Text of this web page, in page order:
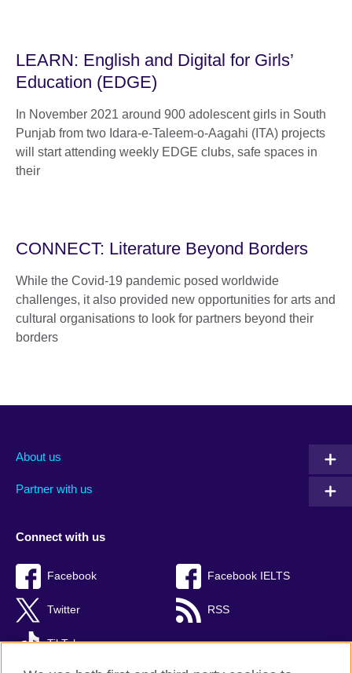
LEARN: English and Digital for Girls’
Education (EDGE)
In November 2021 around 900 adolescent girls in South
Punjab from two Idara-e-Taleem-o-Aagahi (ITA) projects
will start attending weekly EDGE clubs, safe spaces in
their
CONNECT: Literature Beyond Borders
While the Covid-19 pandemic posed worldwide
challenges, it also provided new opportunities for arts and
cultural organisations to look for partners beyond their
borders
About us
Partner with us
Connect with us
Facebook Facebook IELTS
Twitter RSS
TikTok